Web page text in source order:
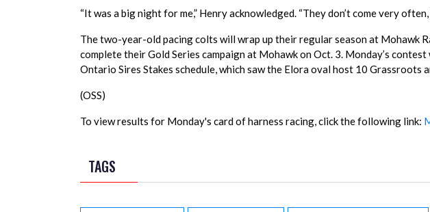
“It was a big night for me,” Henry acknowledged. “They don’t come very
The two-year-old pacing colts will wrap up their regular season at Mohawk
complete their Gold Series campaign at Mohawk on Oct. 3. Monday’s contest
Ontario Sires Stakes schedule, which saw the Elora oval host 10 Grassroots
(OSS)
To view results for Monday's card of harness racing, click the following link:
TAGS